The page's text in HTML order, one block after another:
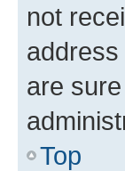
not
are
Top